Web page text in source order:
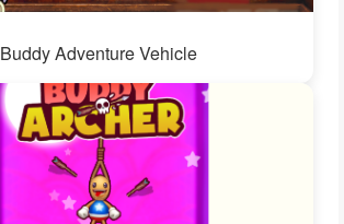
Buddy Adventure Vehicle